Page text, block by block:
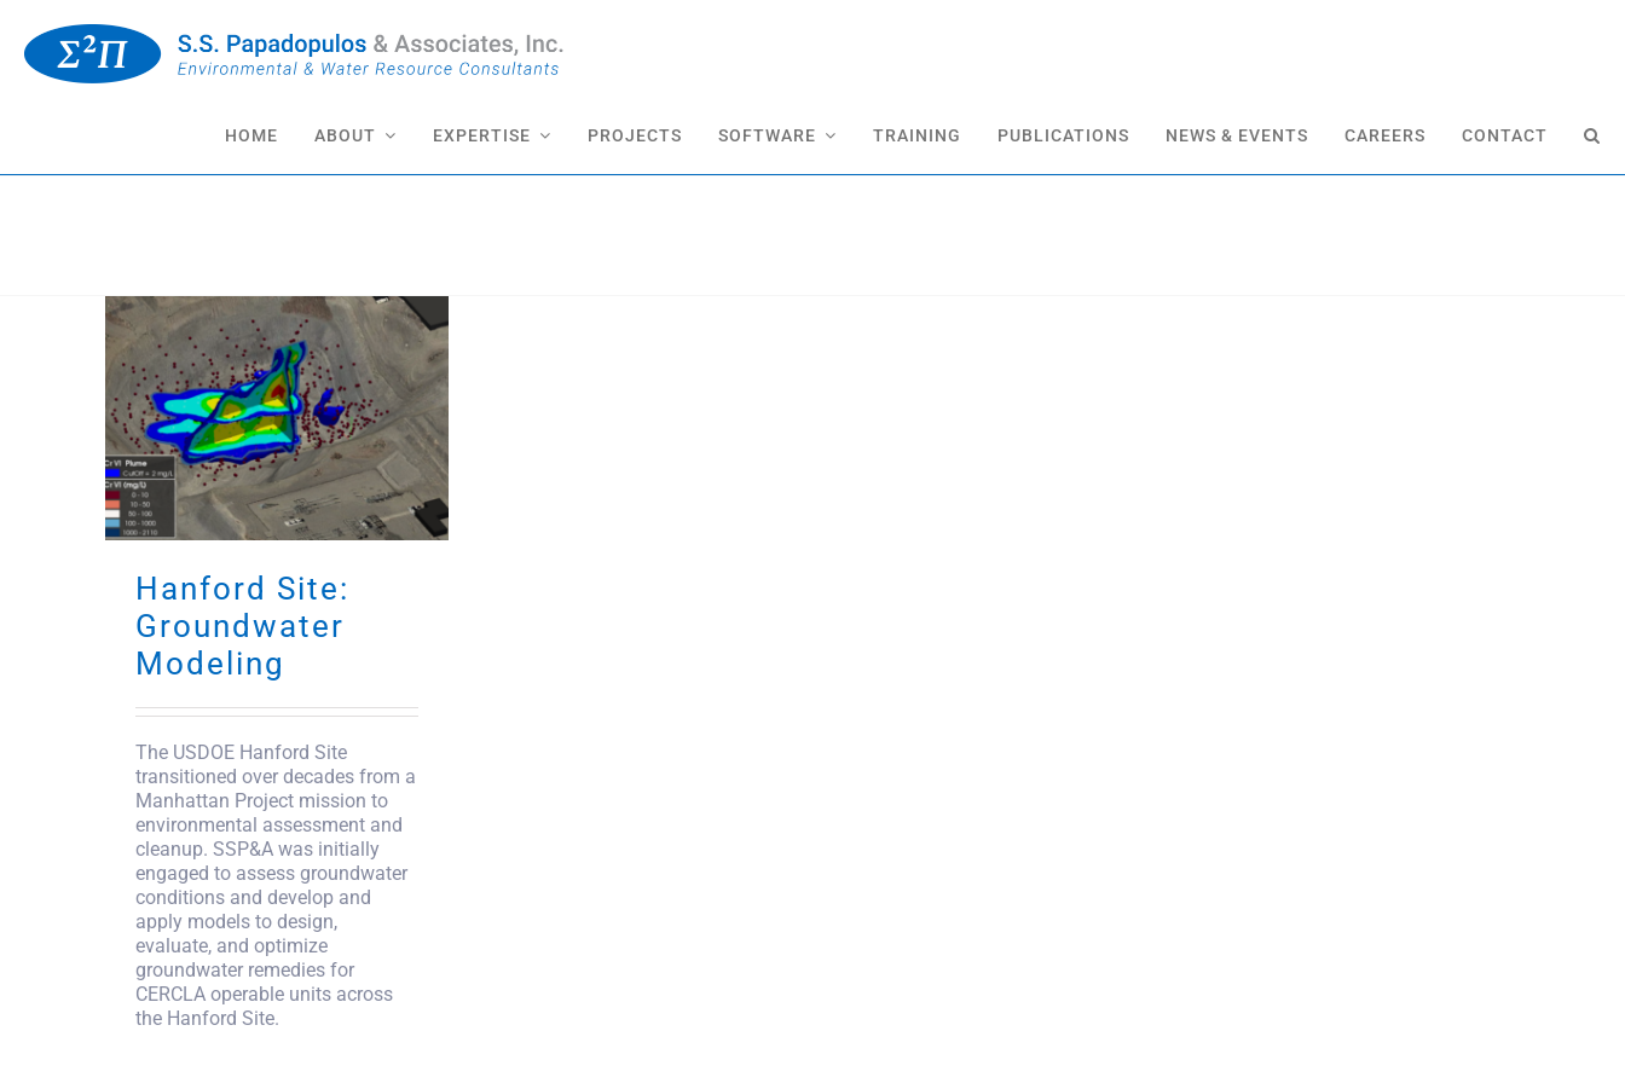
content
HOME ABOUT EXPERTISE PROJECTS SOFTWARE TRAINING PUBLICATIONS NEWS & EVENTS CAREERS CONTACT
Hanford Site:
Groundwater
Modeling
The USDOE Hanford Site
transitioned over decades from a
Manhattan Project mission to
environmental assessment and
cleanup. SSP&A was initially
engaged to assess groundwater
conditions and develop and
apply models to design,
evaluate, and optimize
groundwater remedies for
CERCLA operable units across
the Hanford Site.